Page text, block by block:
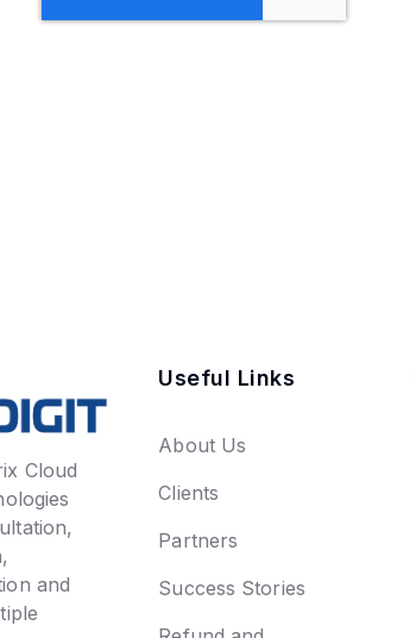
Cloud
and
Useful Links
About Us
Clients
Partners
Success Stories